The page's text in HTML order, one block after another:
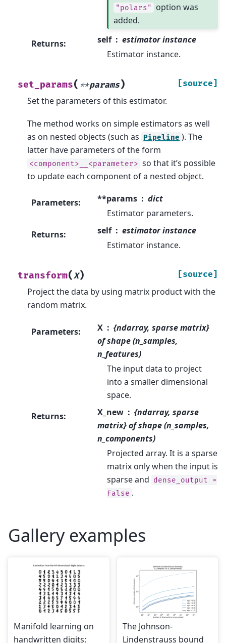
"polars" option was
added.
Returns: self
estimator instance
Estimator instance.
set_params( **params) [source]
Set the parameters of this estimator.
The method works on simple estimators as well
as on nested objects (such as Pipeline ). The
latter have parameters of the form
<component>__<parameter> so that it’s possible
to update each component of a nested object.
Parameters: **params
dict
Estimator parameters.
Returns: self
estimator instance
Estimator instance.
transform(X) [source]
Project the data by using matrix product with the
random matrix.
Parameters: X
{ndarray, sparse matrix}
of shape (n_samples,
n_features)
The input data to project
into a smaller dimensional
space.
Returns: X_new
{ndarray, sparse
matrix} of shape (n_samples,
n_components)
Projected array. It is a sparse
matrix only when the input is
sparse and dense_output
=
False .
Gallery examples
Manifold learning on
handwritten digits:
The Johnson-
Lindenstrauss bound